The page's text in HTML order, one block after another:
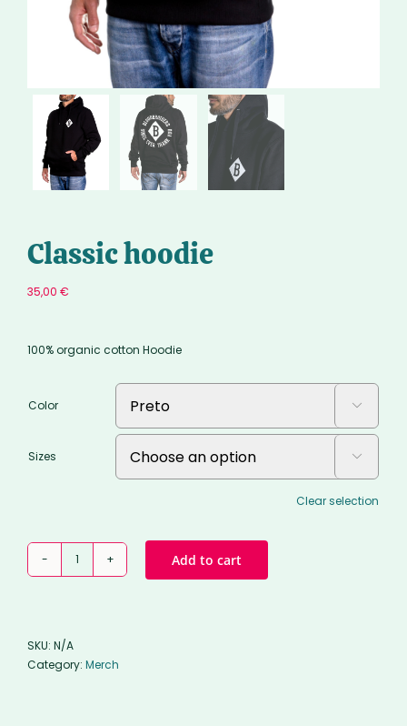
Classic hoodie
35,00 €
100% organic cotton Hoodie
Color 
Sizes 
Clear selection
Classic
Add to cart
SKU: N/A
Category: Merch